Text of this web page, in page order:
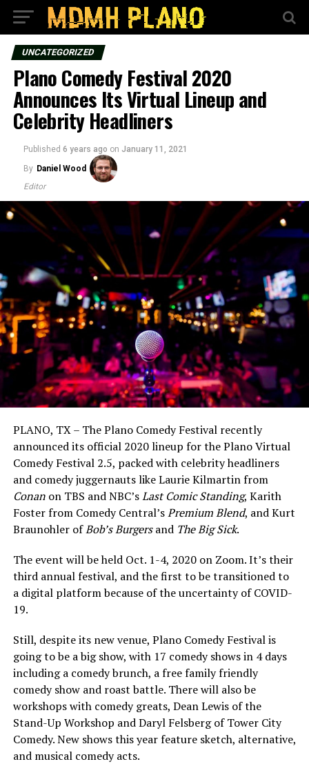
UNCATEGORIZED
Plano Comedy Festival 2020
Announces Its Virtual Lineup and
Celebrity Headliners
Published 6 years ago on January 11, 2021
By Daniel Wood
Editor
PLANO, TX – The Plano Comedy Festival recently
announced its official 2020 lineup for the Plano Virtual
Comedy Festival 2.5, packed with celebrity headliners
and comedy juggernauts like Laurie Kilmartin from
Conanon TBS and NBC’sLast Comic Standing, Karith
Foster from Comedy Central’sPremium Blend, and Kurt
Braunohler ofBob’s Burgersand The Big Sick.
The event will be held Oct. 1-4, 2020 on Zoom. It’s their
third annual festival, and the first to be transitioned to
a digital platform because of the uncertainty of COVID-
19.
Still, despite its new venue, Plano Comedy Festival is
going to be a big show, with 17 comedy shows in 4 days
including a comedy brunch, a free family friendly
comedy show and roast battle. There will also be
workshops with comedy greats, Dean Lewis of the
Stand-Up Workshop and Daryl Felsberg of Tower City
Comedy. New shows this year feature sketch, alternative,
and musical comedy acts.